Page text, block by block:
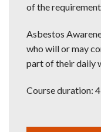
of the
Asbestos
who will or may
part of their daily
Course duration: 4